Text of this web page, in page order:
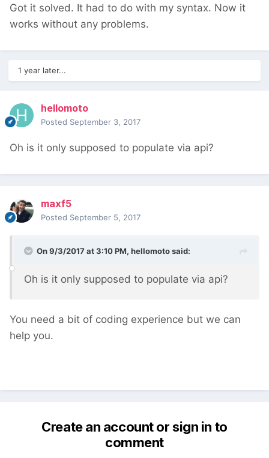
Got it solved. It had to do with my syntax. Now it
works without any problems.
1 year later...
hellomoto
Posted September 3, 2017
Oh is it only supposed to populate via api?
maxf5
Posted September 5, 2017
On 9/3/2017 at 3:10 PM, hellomotosaid:
Oh is it only supposed to populate via api?
You need a bit of coding experience but we can
help you.
Create an account or sign in to
comment